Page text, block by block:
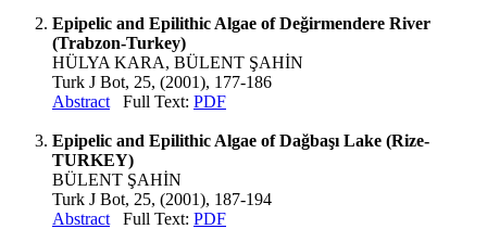
Epipelic and Epilithic Algae of Değirmendere River
(Trabzon-Turkey)
HÜLYA KARA, BÜLENT ŞAHİN
Turk J Bot, 25, (2001), 177-186
Abstract Full Text: PDF
Epipelic and Epilithic Algae of Dağbaşı Lake (Rize-
TURKEY)
BÜLENT ŞAHİN
Turk J Bot, 25, (2001), 187-194
Abstract Full Text: PDF